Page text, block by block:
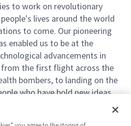
to work on revolutionary
lives around the world
to come. Our pioneering
enabled us to be at the
advancements in
the first flight across the
bombers, to landing on the
who have bold new ideas,
spirit to join forces to
fun along the way. Our